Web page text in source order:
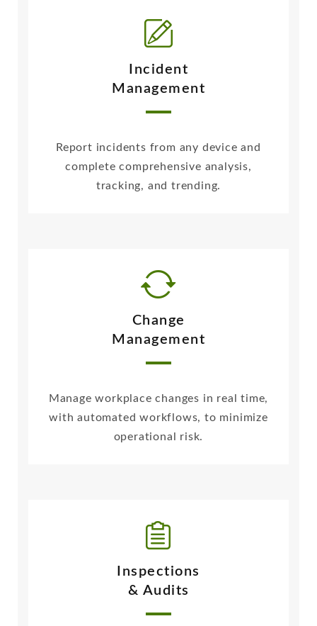
Incident
Management
Report incidents from any device and
complete comprehensive analysis,
tracking, and trending.
Change
Management
Manage workplace changes in real time,
with automated workflows, to minimize
operational risk.
Inspections
& Audits